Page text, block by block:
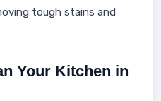
tough stains and
Your Kitchen in